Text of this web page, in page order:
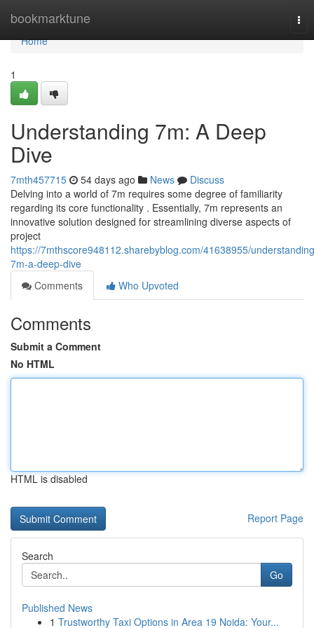
bookmarktune
Home
Home
1
Understanding 7m: A Deep
Dive
7mth457715 54 days ago News
Discuss
Delving into a world of 7m requires some degree of familiarity
regarding its core functionality . Essentially, 7m represents an
innovative solution designed for streamlining diverse aspects of
project
https://7mthscore948112.sharebyblog.com/41638955/
7m-a-deep-dive
Comments
Who Upvoted
Comments
Submit a Comment
No HTML
HTML is disabled
Report Page
Search
Go
Published News
1 Trustworthy Taxi Options in Area 19 Noida: Your...